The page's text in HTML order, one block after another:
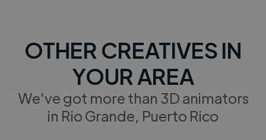
OTHER CREATIVES IN
YOUR AREA
We've got more than 3D animators
in Rio Grande, Puerto Rico